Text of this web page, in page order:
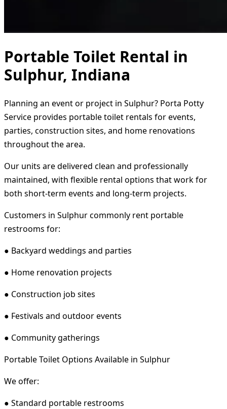
Portable Toilet Rental in
Sulphur, Indiana
Planning an event or project in Sulphur? Porta Potty
Service provides portable toilet rentals for events,
parties, construction sites, and home renovations
throughout the area.
Our units are delivered clean and professionally
maintained, with flexible rental options that work for
both short-term events and long-term projects.
Customers in Sulphur commonly rent portable
restrooms for:
● Backyard weddings and parties
● Home renovation projects
● Construction job sites
● Festivals and outdoor events
● Community gatherings
Portable Toilet Options Available in Sulphur
We offer:
● Standard portable restrooms